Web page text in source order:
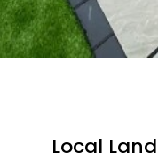
Local